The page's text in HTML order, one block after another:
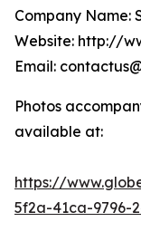
Company Name:
Website: http://
Email:
Photos
available at:
https://
5f2a-41ca-9796-